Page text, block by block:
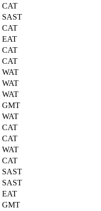
CAT
SAST
CAT
EAT
CAT
CAT
WAT
WAT
WAT
GMT
WAT
CAT
CAT
WAT
CAT
SAST
SAST
EAT
GMT